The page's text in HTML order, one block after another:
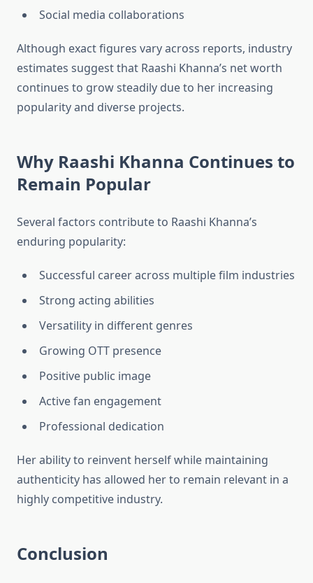
Social media collaborations
Although exact figures vary across reports, industry
estimates suggest that Raashi Khanna’s net worth
continues to grow steadily due to her increasing
popularity and diverse projects.
Why Raashi Khanna Continues to
Remain Popular
Several factors contribute to Raashi Khanna’s
enduring popularity:
Successful career across multiple film industries
Strong acting abilities
Versatility in different genres
Growing OTT presence
Positive public image
Active fan engagement
Professional dedication
Her ability to reinvent herself while maintaining
authenticity has allowed her to remain relevant in a
highly competitive industry.
Conclusion